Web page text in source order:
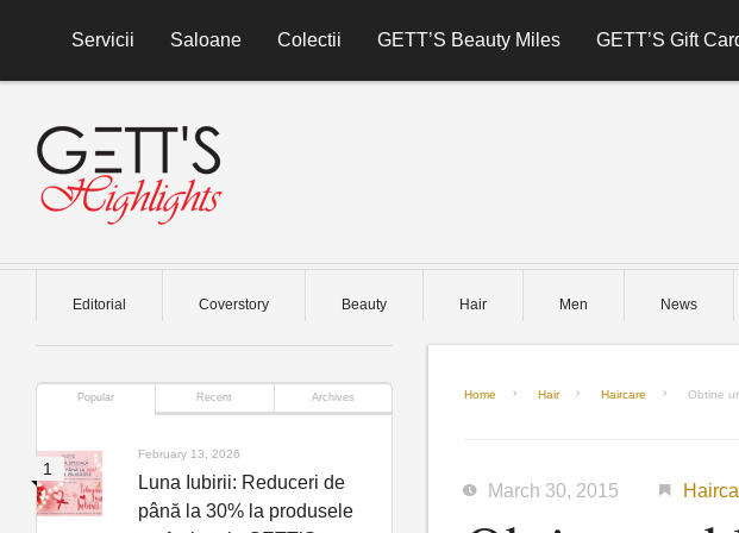
Servicii
Saloane Colectii GETT’S Beauty Miles GETT’S Gift
Editorial Coverstory Beauty Hair Men News
Home Hair Haircare Obtine
March 30, 2015
Popular Recent Archives
February 13, 2026
Luna Iubirii: Reduceri de
până la 30% la produsele